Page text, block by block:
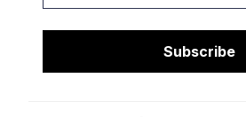
Subscribe